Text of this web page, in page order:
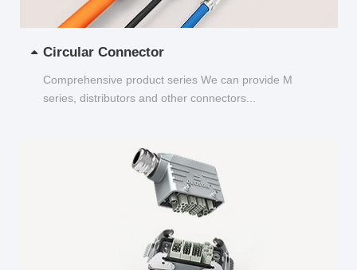
Circular Connector
Comprehensive product series We can provide M
series, distributors and other connectors...